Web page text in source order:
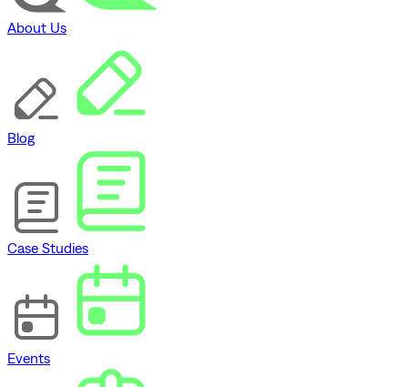
About Us
Blog
Case Studies
Events